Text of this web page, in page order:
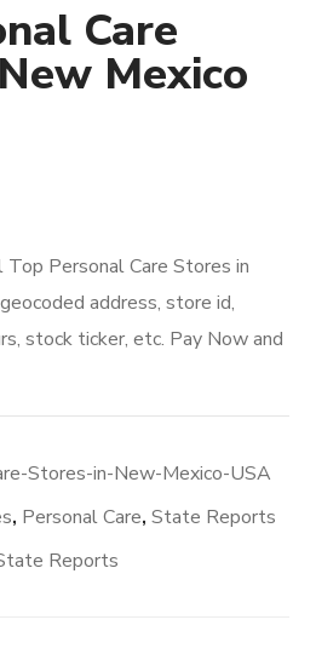
Care
Mexico
Personal Care Stores in
address, store id,
stock ticker, etc. Pay Now and
Stores-in-New-Mexico-USA
, Personal Care,State Reports
Reports